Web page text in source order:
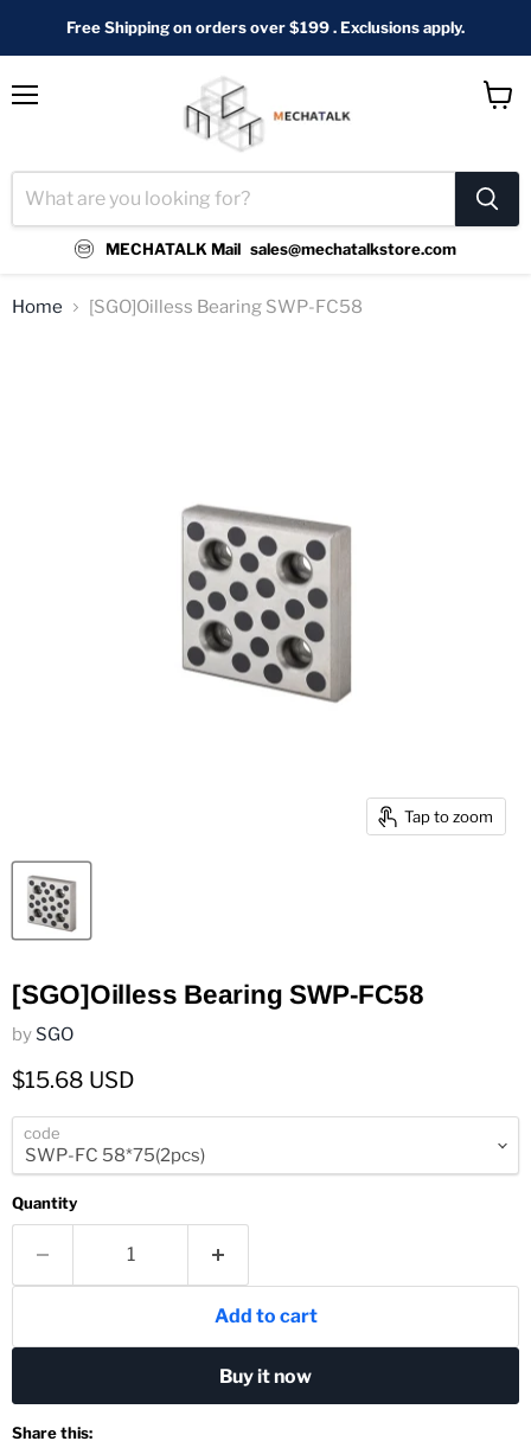
Free Shipping on orders over $199 . Exclusions apply.
MECHATALK Mail sales@mechatalkstore.com
Home [SGO]Oilless Bearing SWP-FC58
Tap to zoom
[SGO]Oilless Bearing SWP-FC58
by SGO
Current price
$15.68 USD
code
Quantity
Add to cart
Buy it now
Share this: